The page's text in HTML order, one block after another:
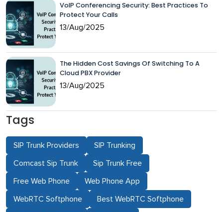
VoIP Conferencing Security: Best Practices To
Protect Your Calls
13/Aug/2025
The Hidden Cost Savings Of Switching To A
Cloud PBX Provider
13/Aug/2025
Tags
SIP Trunk Providers SIP Trunking
Comcast Sip Trunk Sip Trunk Free
Free Web Phone Web Phone App
WebRTC Softphone Best WebRTC Softphone